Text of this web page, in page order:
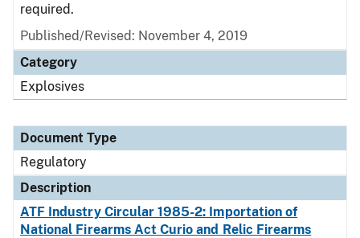
required.
Published/Revised: November 4, 2019
Category
Explosives
Document Type
Regulatory
Description
ATF Industry Circular 1985-2: Importation of
National Firearms Act Curio and Relic Firearms